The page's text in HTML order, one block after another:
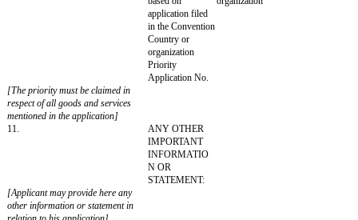
Transliteration of the mark in roman script:
[Transliteration of the mark in roman script must be provided in case
is in a language other than Hindi or English]
Translation of the mark in English:
[Translation of the mark in English must be provided in case the mark
language other than Hindi or English]
7.
Limitations to use
the trademark, if
CLASS OF